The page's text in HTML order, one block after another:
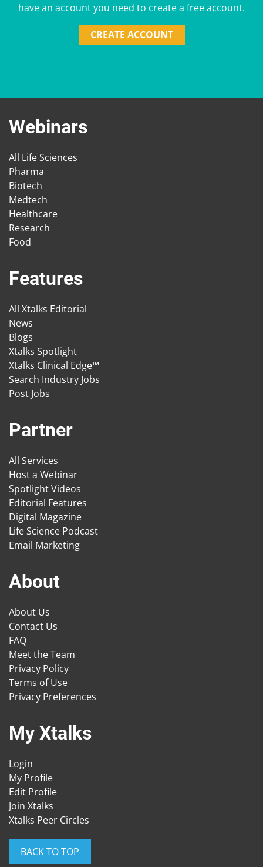
have an account you need to create a free account.
CREATE ACCOUNT
Webinars
All Life Sciences
Pharma
Biotech
Medtech
Healthcare
Research
Food
Features
All Xtalks Editorial
News
Blogs
Xtalks Spotlight
Xtalks Clinical Edge™
Search Industry Jobs
Post Jobs
Partner
All Services
Host a Webinar
Spotlight Videos
Editorial Features
Digital Magazine
Life Science Podcast
Email Marketing
About
About Us
Contact Us
FAQ
Meet the Team
Privacy Policy
Terms of Use
Privacy Preferences
My Xtalks
Login
My Profile
Edit Profile
Join Xtalks
Xtalks Peer Circles
BACK TO TOP